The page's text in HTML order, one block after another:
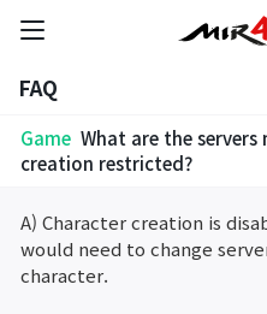
FAQ
Bug Report
Report Abuser
FAQ
Game What are the
creation restricted?
A) Character creation is
would need to change
character.